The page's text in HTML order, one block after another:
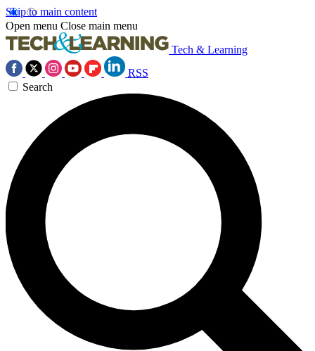
Skip to main content
Open menu Close main menu
Tech & Learning
RSS
Search